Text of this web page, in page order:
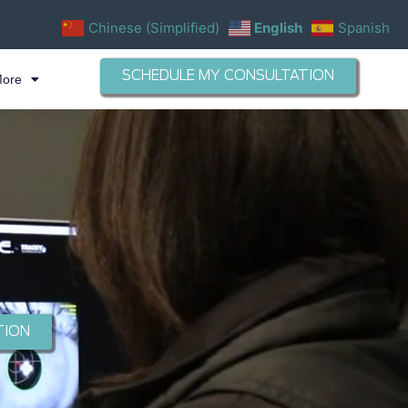
SCHEDULE MY CONSULTATION
Chinese (Simplified) English Spanish